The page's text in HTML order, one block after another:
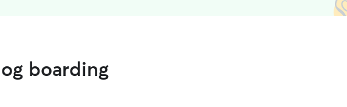
boarding